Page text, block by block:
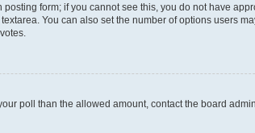
form; if you cannot see this, you do not have
You can also set the number of options users
poll than the allowed amount, contact the board